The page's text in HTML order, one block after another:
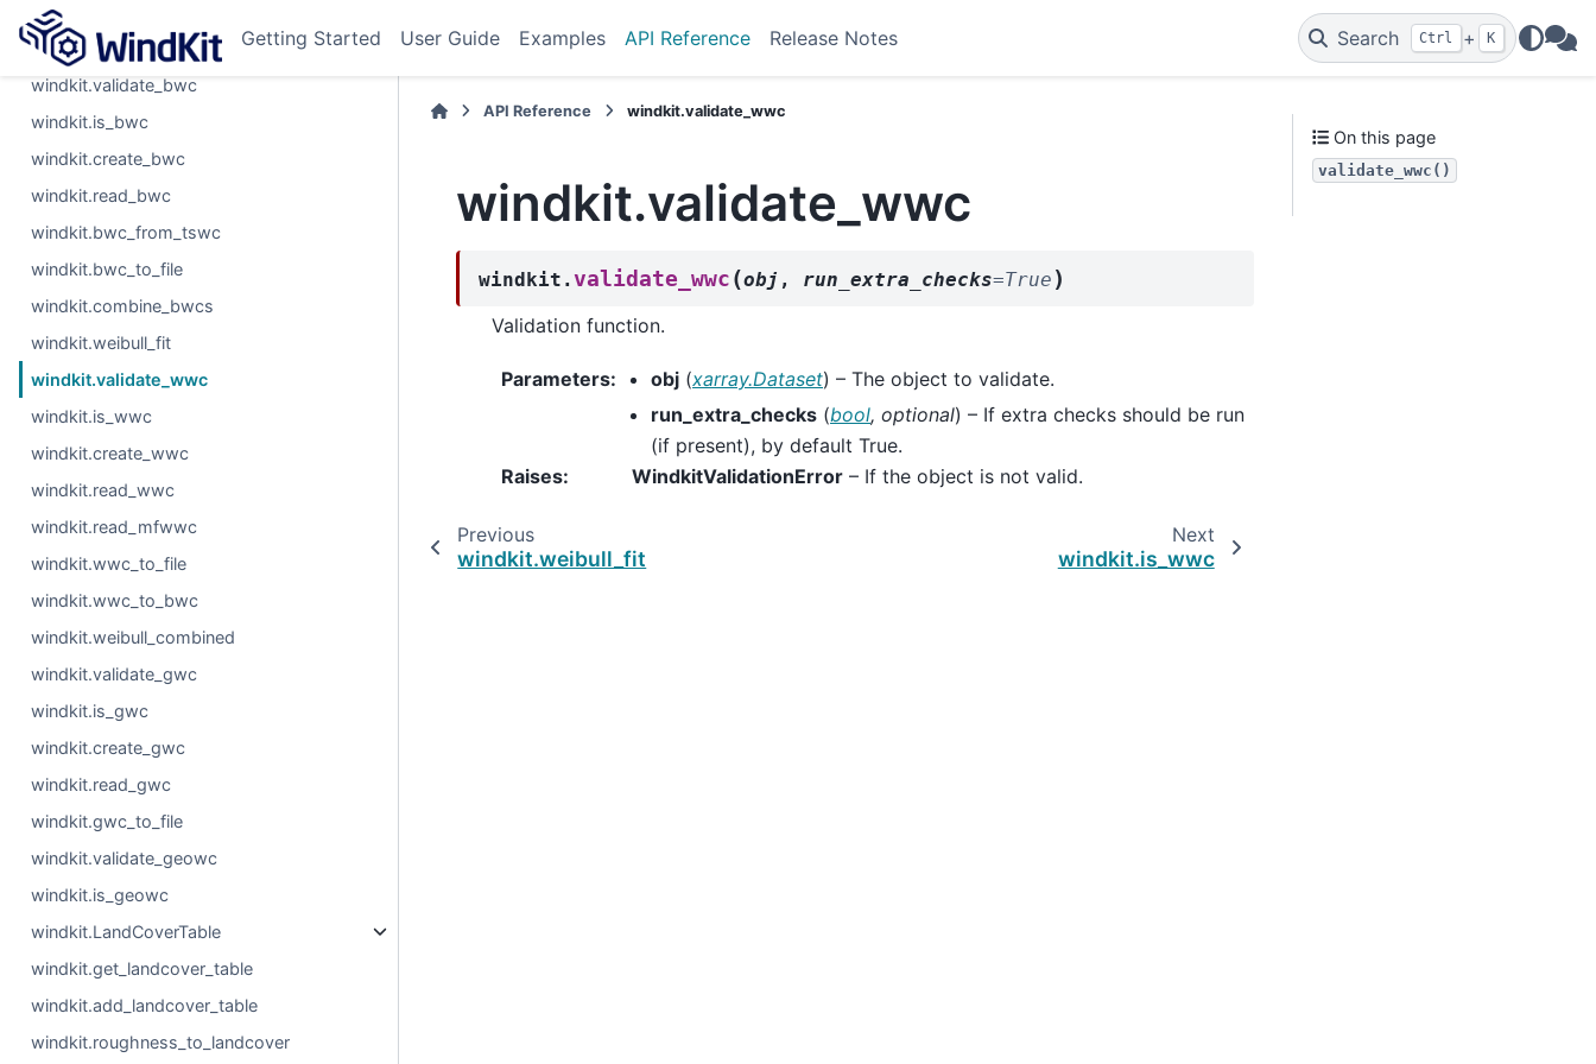
Getting Started User Guide Examples API Reference Release Notes Search Ctrl + K
windkit.ltc.VarRatMCP
windkit.ltc.calc_scores
windkit.validate_bwc
windkit.is_bwc
windkit.create_bwc
windkit.read_bwc
windkit.bwc_from_tswc
windkit.bwc_to_file
windkit.combine_bwcs
windkit.weibull_fit
windkit.validate_wwc
windkit.is_wwc
windkit.create_wwc
windkit.read_wwc
windkit.read_mfwwc
windkit.wwc_to_file
windkit.wwc_to_bwc
windkit.weibull_combined
windkit.validate_gwc
windkit.is_gwc
windkit.create_gwc
windkit.read_gwc
windkit.gwc_to_file
windkit.validate_geowc
windkit.is_geowc
windkit.LandCoverTable
windkit.get_landcover_table
windkit.add_landcover_table
windkit.roughness_to_landcover
API Reference windkit.validate_wwc
windkit.validate_wwc
windkit.validate_wwc (obj , run_extra_checks=True )
Validation function.
Parameters: obj (xarray.Dataset) – The object to validate.
run_extra_checks (bool, optional) – If extra checks should be run
(if present), by default True.
Raises: WindkitValidationError – If the object is not valid.
Previous
windkit.weibull_fit
Next
windkit.is_wwc
On this page
validate_wwc()